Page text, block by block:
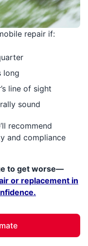
repair if:
long
line of sight
sound
recommend
and compliance
to get worse—
or replacement in